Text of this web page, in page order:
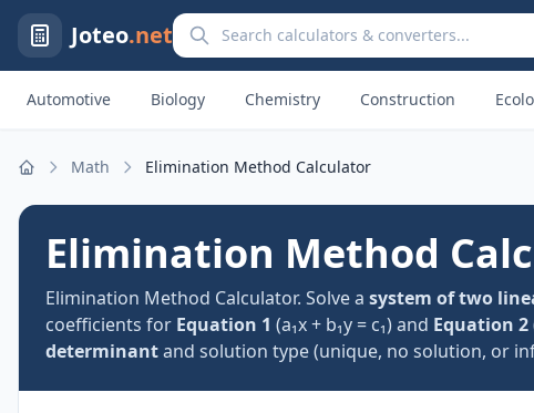
Joteo.netSearch calculators and converters
Automotive Biology Chemistry Construction
Math Elimination Method Calculator
Elimination Method
Elimination Method Calculator. Solve a system of two
coefficients for Equation 1 (a₁x + b₁y = c₁) and Equation 2
determinantand solution type (unique, no solution, or